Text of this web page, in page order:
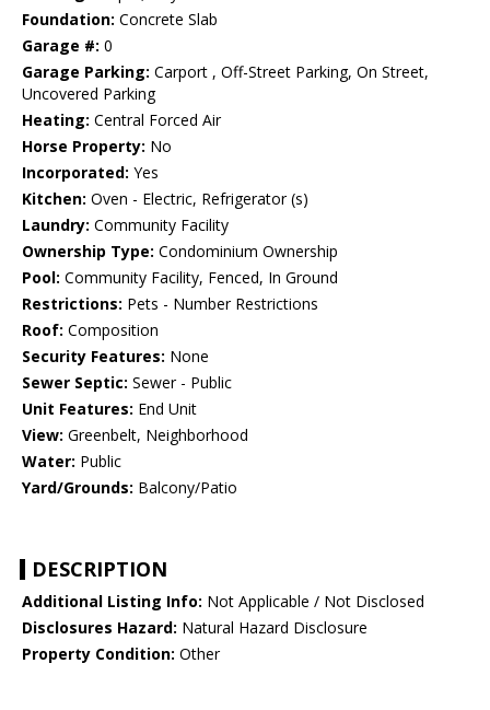
Foundation: Concrete Slab
Garage #: 0
Garage Parking: Carport , Off-Street Parking, On Street,
Uncovered Parking
Heating: Central Forced Air
Horse Property: No
Incorporated: Yes
Kitchen: Oven - Electric, Refrigerator (s)
Laundry: Community Facility
Ownership Type: Condominium Ownership
Pool: Community Facility, Fenced, In Ground
Restrictions: Pets - Number Restrictions
Roof: Composition
Security Features: None
Sewer Septic: Sewer - Public
Unit Features: End Unit
View: Greenbelt, Neighborhood
Water: Public
Yard/Grounds: Balcony/Patio
DESCRIPTION
Additional Listing Info: Not Applicable / Not Disclosed
Disclosures Hazard: Natural Hazard Disclosure
Property Condition: Other